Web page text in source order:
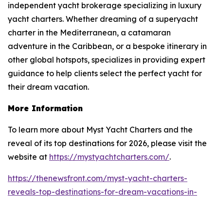
independent yacht brokerage specializing in luxury
yacht charters. Whether dreaming of a superyacht
charter in the Mediterranean, a catamaran
adventure in the Caribbean, or a bespoke itinerary in
other global hotspots, specializes in providing expert
guidance to help clients select the perfect yacht for
their dream vacation.
More Information
To learn more about Myst Yacht Charters and the
reveal of its top destinations for 2026, please visit the
website at https://mystyachtcharters.com/.
https://thenewsfront.com/myst-yacht-charters-
reveals-top-destinations-for-dream-vacations-in-